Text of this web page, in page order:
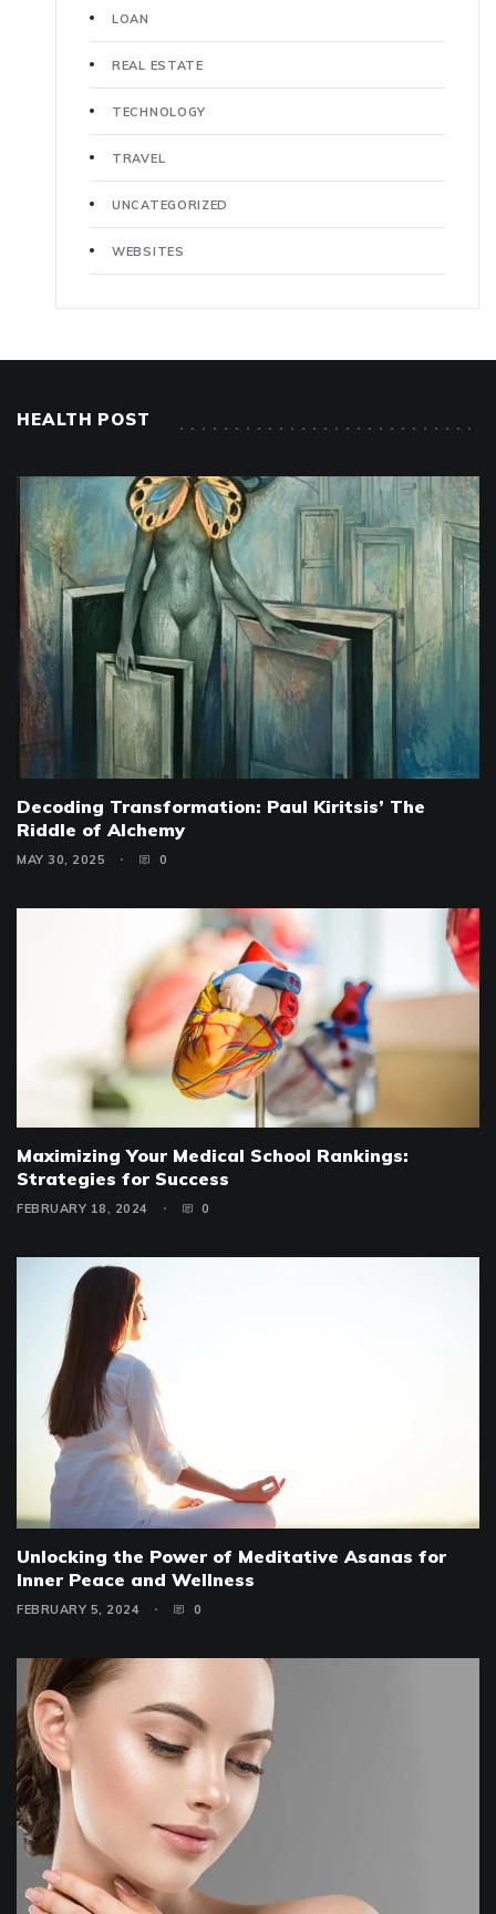
LOAN
REAL ESTATE
TECHNOLOGY
TRAVEL
UNCATEGORIZED
WEBSITES
HEALTH POST
Decoding Transformation: Paul Kiritsis’ The
Riddle of Alchemy
MAY 30, 2025 0
Maximizing Your Medical School Rankings:
Strategies for Success
FEBRUARY 18, 2024 0
Unlocking the Power of Meditative Asanas for
Inner Peace and Wellness
FEBRUARY 5, 2024 0